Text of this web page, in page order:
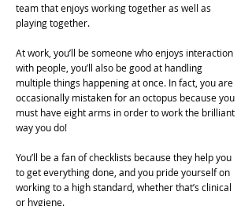
team that enjoys working together as well as
playing together.
At work, you’ll be someone who enjoys interaction
with people, you’ll also be good at handling
multiple things happening at once. In fact, you are
occasionally mistaken for an octopus because you
must have eight arms in order to work the brilliant
way you do!
You’ll be a fan of checklists because they help you
to get everything done, and you pride yourself on
working to a high standard, whether that’s clinical
or hygiene.